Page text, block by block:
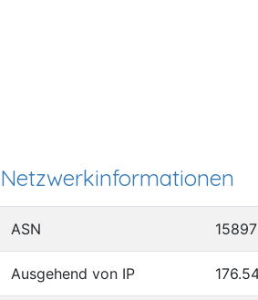
Netzwerkinformationen
ASN 15897
Ausgehend von IP